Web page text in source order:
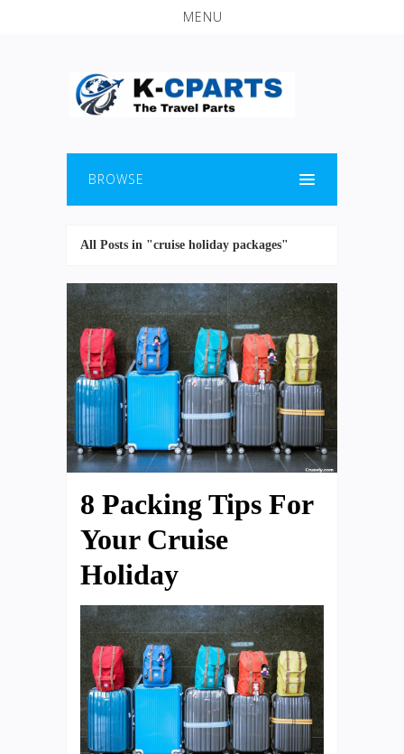
MENU
BROWSE
All Posts in "cruise holiday packages"
8 Packing Tips For
Your Cruise
Holiday